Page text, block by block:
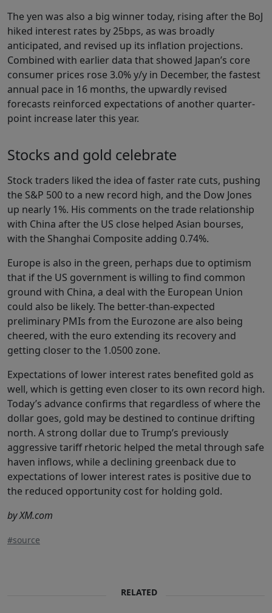
The yen was also a big winner today, rising after the BoJ
hiked interest rates by 25bps, as was broadly
anticipated, and revised up its inflation projections.
Combined with earlier data that showed Japan’s core
consumer prices rose 3.0% y/y in December, the fastest
annual pace in 16 months, the upwardly revised
forecasts reinforced expectations of another quarter-
point increase later this year.
Stocks and gold celebrate
Stock traders liked the idea of faster rate cuts, pushing
the S&P 500 to a new record high, and the Dow Jones
up nearly 1%. His comments on the trade relationship
with China after the US close helped Asian bourses,
with the Shanghai Composite adding 0.74%.
Europe is also in the green, perhaps due to optimism
that if the US government is willing to find common
ground with China, a deal with the European Union
could also be likely. The better-than-expected
preliminary PMIs from the Eurozone are also being
cheered, with the euro extending its recovery and
getting closer to the 1.0500 zone.
Expectations of lower interest rates benefited gold as
well, which is getting even closer to its own record high.
Today’s advance confirms that regardless of where the
dollar goes, gold may be destined to continue drifting
north. A strong dollar due to Trump’s previously
aggressive tariff rhetoric helped the metal through safe
haven inflows, while a declining greenback due to
expectations of lower interest rates is positive due to
the reduced opportunity cost for holding gold.
by XM.com
#source
RELATED